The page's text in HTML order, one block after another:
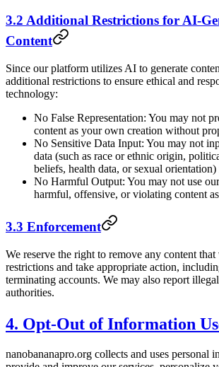
3.2 Additional Restrictions for AI-
Content
Since our platform utilizes AI to generate
additional restrictions to ensure ethical and
technology:
No False Representation: You may not
content as your own creation without
No Sensitive Data Input: You may not
data (such as race or ethnic origin,
beliefs, health data, or sexual
No Harmful Output: You may not use
harmful, offensive, or violating content
3.3 Enforcement
We reserve the right to remove any content that
restrictions and take appropriate action,
terminating accounts. We may also report
authorities.
4. Opt-Out of Information
nanobananapro.org collects and uses personal